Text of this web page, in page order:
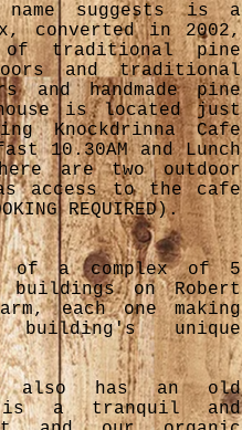
suggests is a
converted in 2002,
traditional pine
and traditional
and handmade pine
is located just
Knockdrinna Cafe
10.30AM and Lunch
are two outdoor
access to the cafe
REQUIRED).
of a complex of 5
on Robert
each one making
unique
also has an old
is a tranquil and